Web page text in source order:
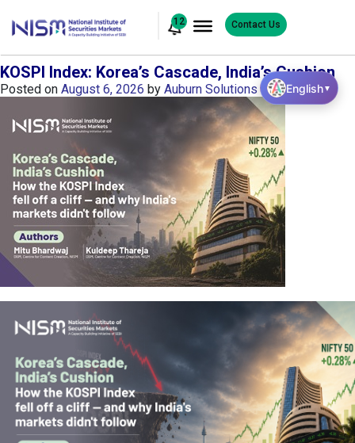
12 Contact Us
KOSPI Index: Korea’s Cascade, India’s Cushion
Posted on August 6, 2026 by Auburn Solutions English▼